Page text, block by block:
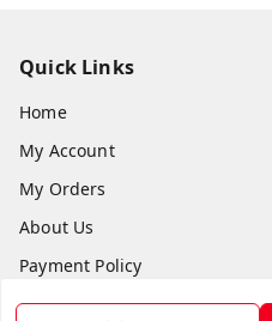
Quick Links
Home
My Account
My Orders
About Us
Payment Policy
Privacy Policy